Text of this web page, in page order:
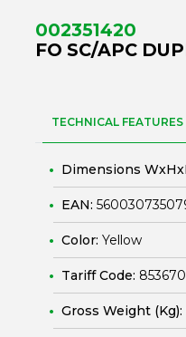
002351420
FO SC/APC
TECHNICAL FEATURES
Dimensions
EAN:
Color: Yellow
Tariff Code:
Gross Weight (Kg):